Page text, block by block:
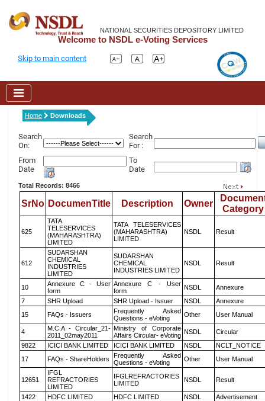
NATIONAL SECURITIES DEPOSITORY LIMITED
Welcome to NSDL e-Voting Services
Skip to main content
Home Downloads
Search
On:
Search
For :
From
Date
To
Date
Total Records: 8466
SrNo DocumenTitle Description Owner
Category
625
TATA
TELESERVICES
(MAHARASHTRA)
LIMITED
TATA TELESERVICES
(MAHARASHTRA)
LIMITED
NSDL Result
612
SUDARSHAN
CHEMICAL
INDUSTRIES
LIMITED
SUDARSHAN
CHEMICAL
INDUSTRIES LIMITED
NSDL Result
10
Annexure C - User
form
Annexure C - User
form
NSDL
Annexure
7
SHR Upload SHR Upload - Issuer NSDL
Annexure
15
FAQs - Issuers
Frequently Asked
Questions - eVoting
Other User Manual
4
M.C.A - Circular_21-
2011_02may2011
Ministry of Corporate
Affairs Circular- eVoting NSDL
Circular
9822
ICICI BANK LIMITED ICICI BANK LIMITED NSDL
NCLT_NOTICE
17
FAQs - ShareHolders
Frequently Asked
Questions - eVoting
Other User Manual
12651
IFGL
REFRACTORIES
LIMITED
IFGLREFRACTORIES
LIMITED
NSDL Result
1422 HDFC LIMITED HDFC LIMITED NSDL
Advertisement